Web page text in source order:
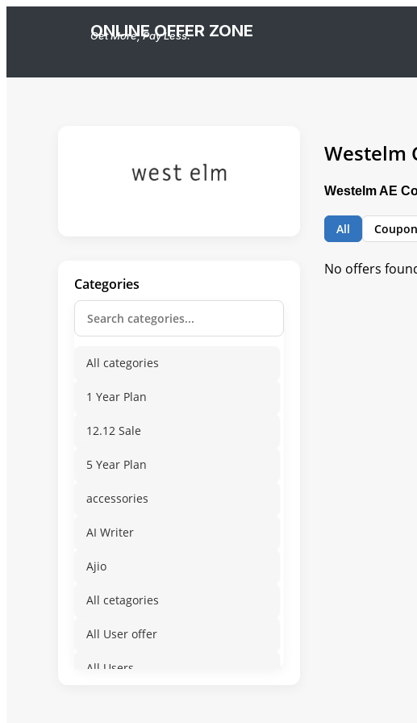
ONLINE OFFER ZONE
Get More, Pay Less.
Categories
All categories
1 Year Plan
12.12 Sale
5 Year Plan
accessories
AI Writer
Ajio
All cetagories
All User offer
All Users
Westelm
Westelm AE
All
No offers